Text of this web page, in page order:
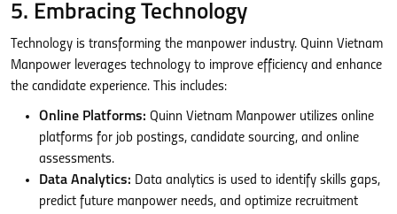
5. Embracing Technology
Technology is transforming the manpower industry. Quinn Vietnam
Manpower leverages technology to improve efficiency and enhance
the candidate experience. This includes:
Online Platforms: Quinn Vietnam Manpower utilizes online
platforms for job postings, candidate sourcing, and online
assessments.
Data Analytics: Data analytics is used to identify skills gaps,
predict future manpower needs, and optimize recruitment